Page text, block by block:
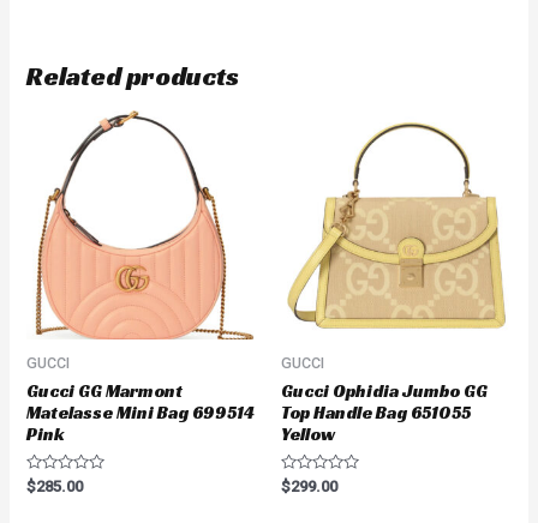
Related products
GUCCI
Gucci GG Marmont
Matelasse Mini Bag 699514
Pink
Rated
0
$285.00
GUCCI
Gucci Ophidia Jumbo GG
Top Handle Bag 651055
Yellow
Rated
0
$299.00